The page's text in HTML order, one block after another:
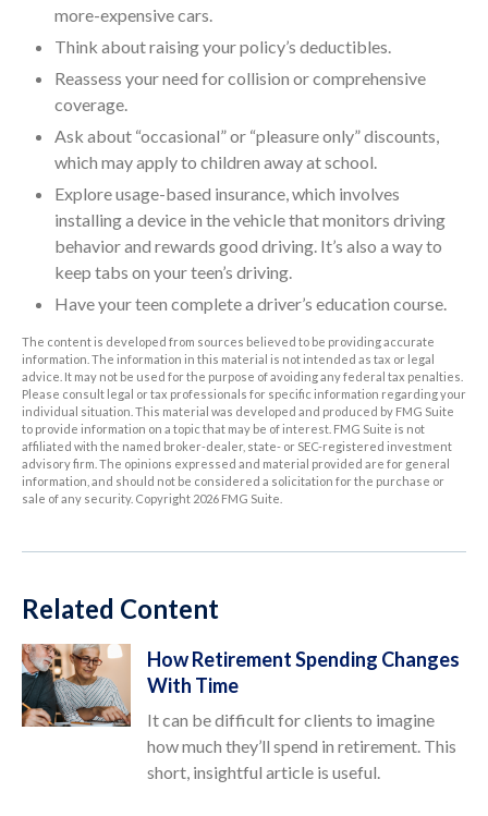
more-expensive cars.
Think about raising your policy’s deductibles.
Reassess your need for collision or comprehensive
coverage.
Ask about “occasional” or “pleasure only” discounts,
which may apply to children away at school.
Explore usage-based insurance, which involves
installing a device in the vehicle that monitors driving
behavior and rewards good driving. It’s also a way to
keep tabs on your teen’s driving.
Have your teen complete a driver’s education course.
The content is developed from sources believed to be providing accurate
information. The information in this material is not intended as tax or legal
advice. It may not be used for the purpose of avoiding any federal tax penalties.
Please consult legal or tax professionals for specific information regarding your
individual situation. This material was developed and produced by FMG Suite
to provide information on a topic that may be of interest. FMG Suite is not
affiliated with the named broker-dealer, state- or SEC-registered investment
advisory firm. The opinions expressed and material provided are for general
information, and should not be considered a solicitation for the purchase or
sale of any security. Copyright 2026 FMG Suite.
Related Content
How Retirement Spending Changes
With Time
It can be difficult for clients to imagine
how much they’ll spend in retirement. This
short, insightful article is useful.